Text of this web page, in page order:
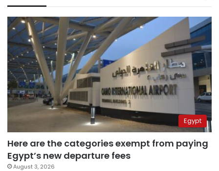
Egypt
Here are the categories exempt from paying
Egypt’s new departure fees
August 3, 2026